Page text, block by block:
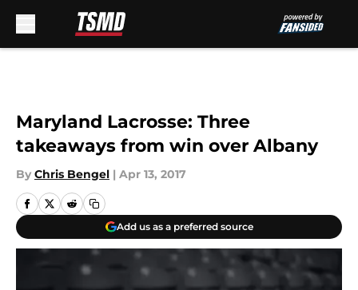
Maryland Lacrosse: Three
takeaways from win over Albany
By Chris Bengel | Apr 13, 2017
Add us as a preferred source